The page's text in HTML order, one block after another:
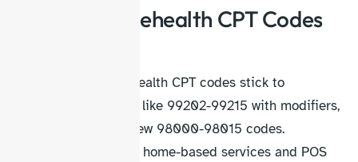
Medicare Telehealth CPT Codes
Medicare telehealth CPT codes stick to
traditional E/M like 99202-99215 with modifiers,
not adopting new 98000-98015 codes.
Use POS 10 for home-based services and POS